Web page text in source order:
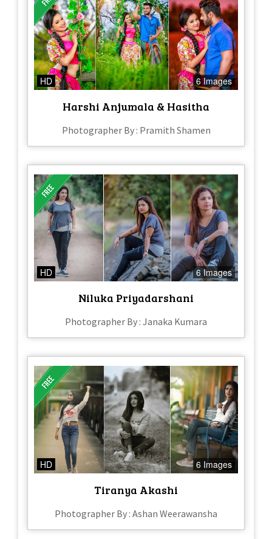
HD 6 Images
Harshi Anjumala & Hasitha
Photographer By : Pramith Shamen
HD 6 Images
Niluka Priyadarshani
Photographer By : Janaka Kumara
HD 6 Images
Tiranya Akashi
Photographer By : Ashan Weerawansha